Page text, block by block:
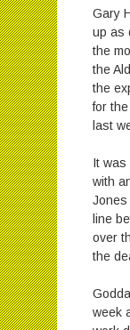
Gary
up as
the
the
the
for
last
It was
with
Jones
line
over
the
week